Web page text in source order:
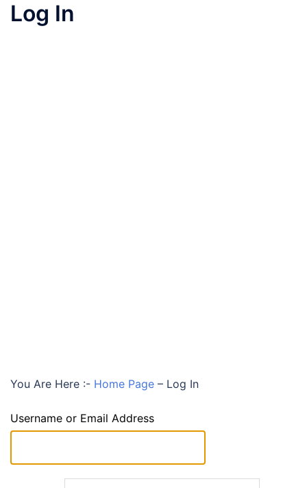
Log In
You Are Here :- Home Page – Log In
Username or Email Address